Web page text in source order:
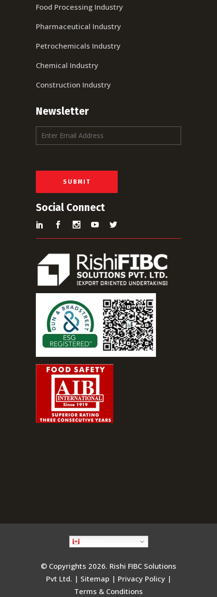
Food Processing Industry
Pharmaceutical Industry
Petrochemicals Industry
Chemical Industry
Construction Industry
Newsletter
m
l
SUBMIT
Social Connect
© Copyrights 2026. Rishi FIBC Solutions
Pvt Ltd. | Sitemap | Privacy Policy|
Terms & Conditions